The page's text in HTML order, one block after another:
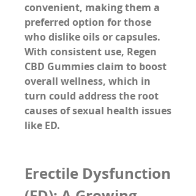
convenient, making them a
preferred option for those
who dislike oils or capsules.
With consistent use, Regen
CBD Gummies claim to boost
overall wellness, which in
turn could address the root
causes of sexual health issues
like ED.
Erectile Dysfunction